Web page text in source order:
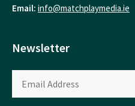
Email: info@matchplaymedia.ie
Newsletter